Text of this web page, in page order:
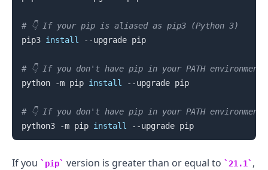
# 👇️ If your pip is aliased as pip3 (Python 3)
pip3 install --upgrade pip
# 👇️ If you don't have pip in your PATH environment
python -m pip install --upgrade pip
# 👇️ If you don't have pip in your PATH environment
python3 -m pip install --upgrade pip
If you pip version is greater than or equal to 21.1
,